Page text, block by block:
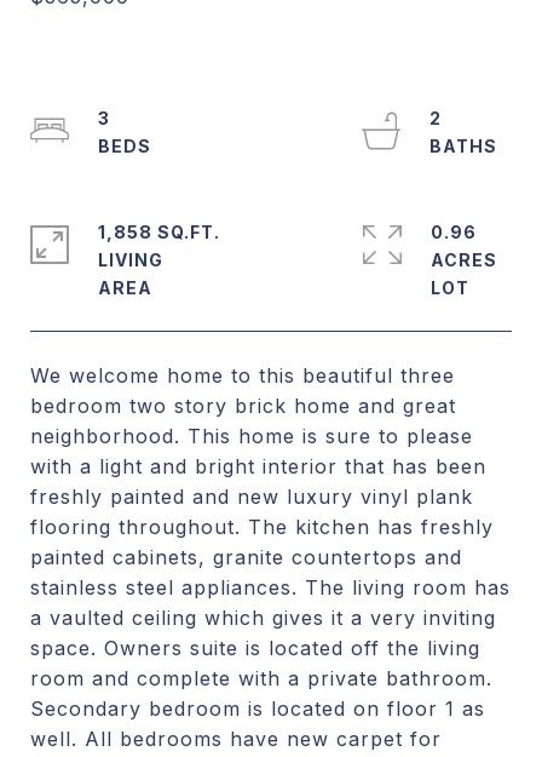
We welcome home to this beautiful three
bedroom two story brick home and great
neighborhood. This home is sure to please
with a light and bright interior that has been
freshly painted and new luxury vinyl plank
flooring throughout. The kitchen has freshly
painted cabinets, granite countertops and
stainless steel appliances. The living room has
a vaulted ceiling which gives it a very inviting
space. Owners suite is located off the living
room and complete with a private bathroom.
Secondary bedroom is located on floor 1 as
well. All bedrooms have new carpet for
3
2
1,858 SQ.FT.
LIVING
0.96
ACRES